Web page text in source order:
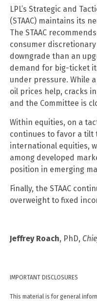
LPL’s Strategic and
(STAAC) maintains its
The STAAC
consumer
downgrade than an
demand for big-ticket
under pressure. While
oil prices help, cracks
and the Committee is
Within equities, on a
continues to favor a tilt
international equities,
among developed
position in emerging
Finally, the STAAC
overweight to fixed
Jeffrey Roach, PhD,
IMPORTANT DISCLOSURES
This material is for general